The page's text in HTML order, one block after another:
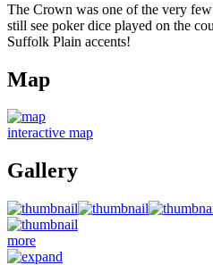
The Crown was one of the very
still see poker dice played on the
Suffolk Plain accents!
Map
interactive map
Gallery
more